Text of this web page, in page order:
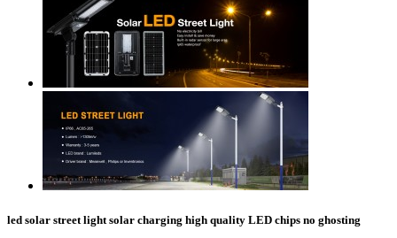
led solar street light​ solar charging high quality LED chips no ghosting